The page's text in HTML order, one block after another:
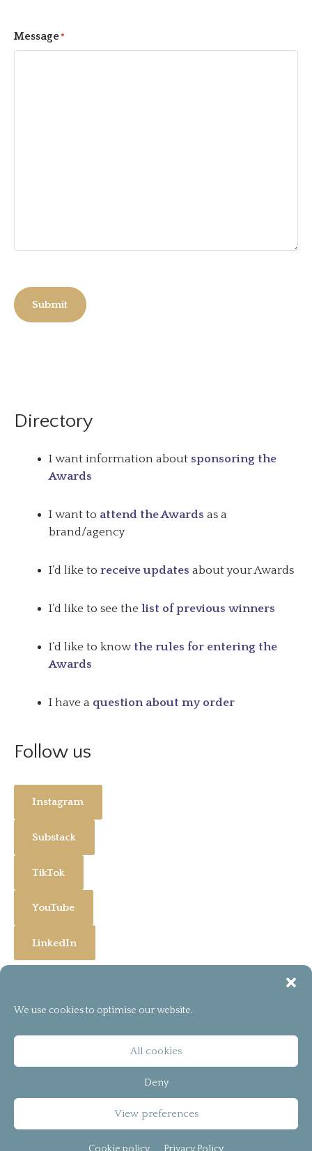
We use cookies to optimise our website.
All cookies
Deny
View preferences
Message *
Submit
Directory
I want information about sponsoring the
Awards
I want to attend the Awards as a
brand/agency
I’d like to receive updates about your Awards
I’d like to see the list of previous winners
I’d like to know the rules for entering the
Awards
I have a question about my order
Follow us
Instagram
Substack
TikTok
YouTube
LinkedIn
© 2026
T&C